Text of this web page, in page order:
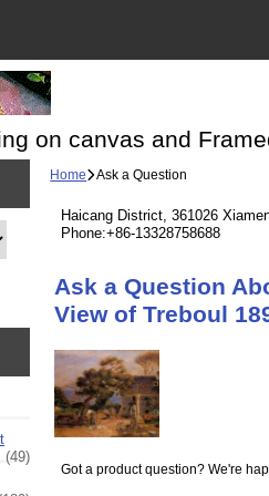
on canvas and
(49)
Home Ask a Question
Haicang District, 361026
Phone:+86-13328758688
Ask a Question
View of Treboul
Got a product question? We're